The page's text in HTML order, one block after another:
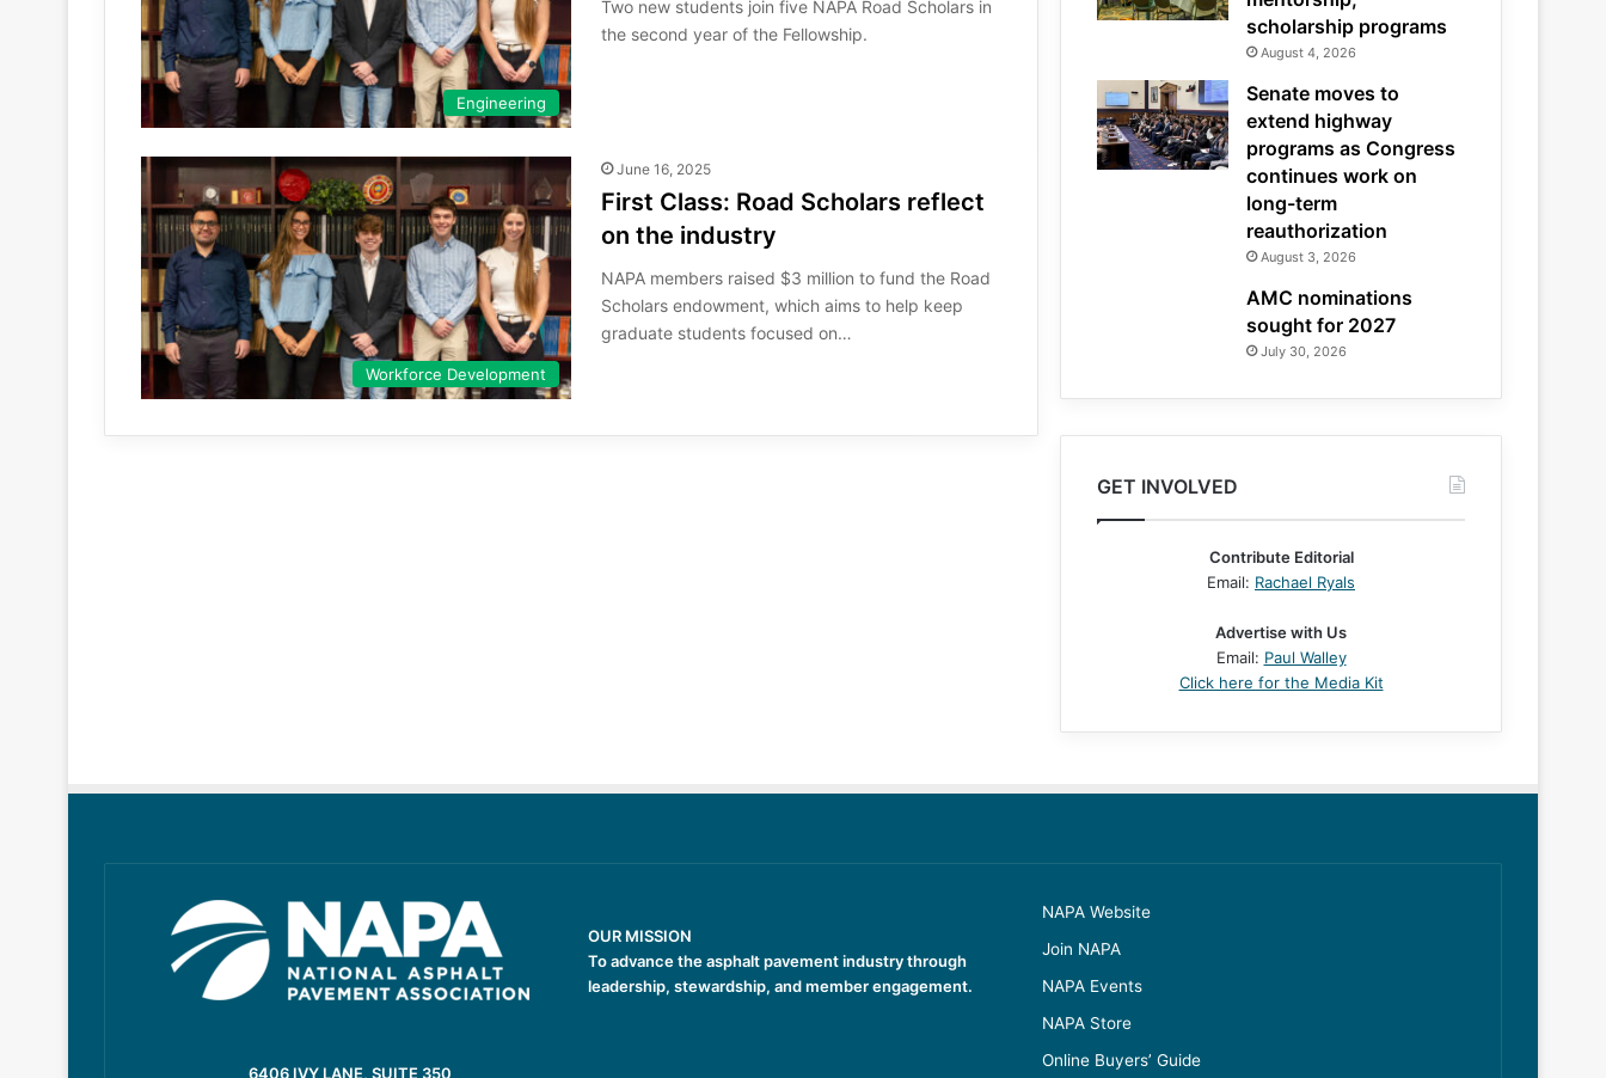
Engineering
Two new students join five NAPA Road Scholars in
the second year of the Fellowship.
Workforce Development
June 16, 2025
First Class: Road Scholars reflect
on the industry
NAPA members raised $3 million to fund the Road
Scholars endowment, which aims to help keep
graduate students focused on…
scholarship programs
August 4, 2026
Senate moves to
extend highway
programs as Congress
continues work on
long-term
reauthorization
August 3, 2026
AMC nominations
sought for 2027
July 30, 2026
GET INVOLVED
Contribute Editorial
Email: Rachael Ryals
Advertise with Us
Email: Paul Walley
Click here for the Media Kit
6406 IVY LANE, SUITE 350
OUR MISSION
To advance the asphalt pavement industry through
leadership, stewardship, and member engagement.
NAPA Website
Join NAPA
NAPA Events
NAPA Store
Online Buyers’ Guide